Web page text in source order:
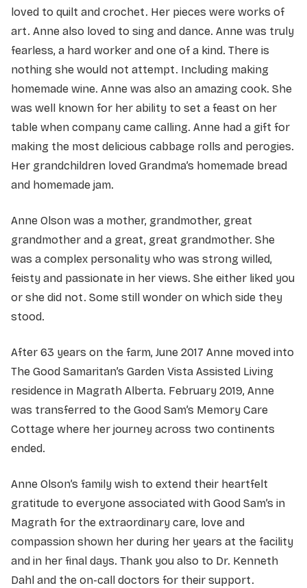
loved to quilt and crochet. Her pieces were works of
art. Anne also loved to sing and dance. Anne was truly
fearless, a hard worker and one of a kind. There is
nothing she would not attempt. Including making
homemade wine. Anne was also an amazing cook. She
was well known for her ability to set a feast on her
table when company came calling. Anne had a gift for
making the most delicious cabbage rolls and perogies.
Her grandchildren loved Grandma’s homemade bread
and homemade jam.
Anne Olson was a mother, grandmother, great
grandmother and a great, great grandmother. She
was a complex personality who was strong willed,
feisty and passionate in her views. She either liked you
or she did not. Some still wonder on which side they
stood.
After 63 years on the farm, June 2017 Anne moved into
The Good Samaritan’s Garden Vista Assisted Living
residence in Magrath Alberta. February 2019, Anne
was transferred to the Good Sam’s Memory Care
Cottage where her journey across two continents
ended.
Anne Olson’s family wish to extend their heartfelt
gratitude to everyone associated with Good Sam’s in
Magrath for the extraordinary care, love and
compassion shown her during her years at the facility
and in her final days. Thank you also to Dr. Kenneth
Dahl and the on-call doctors for their support.